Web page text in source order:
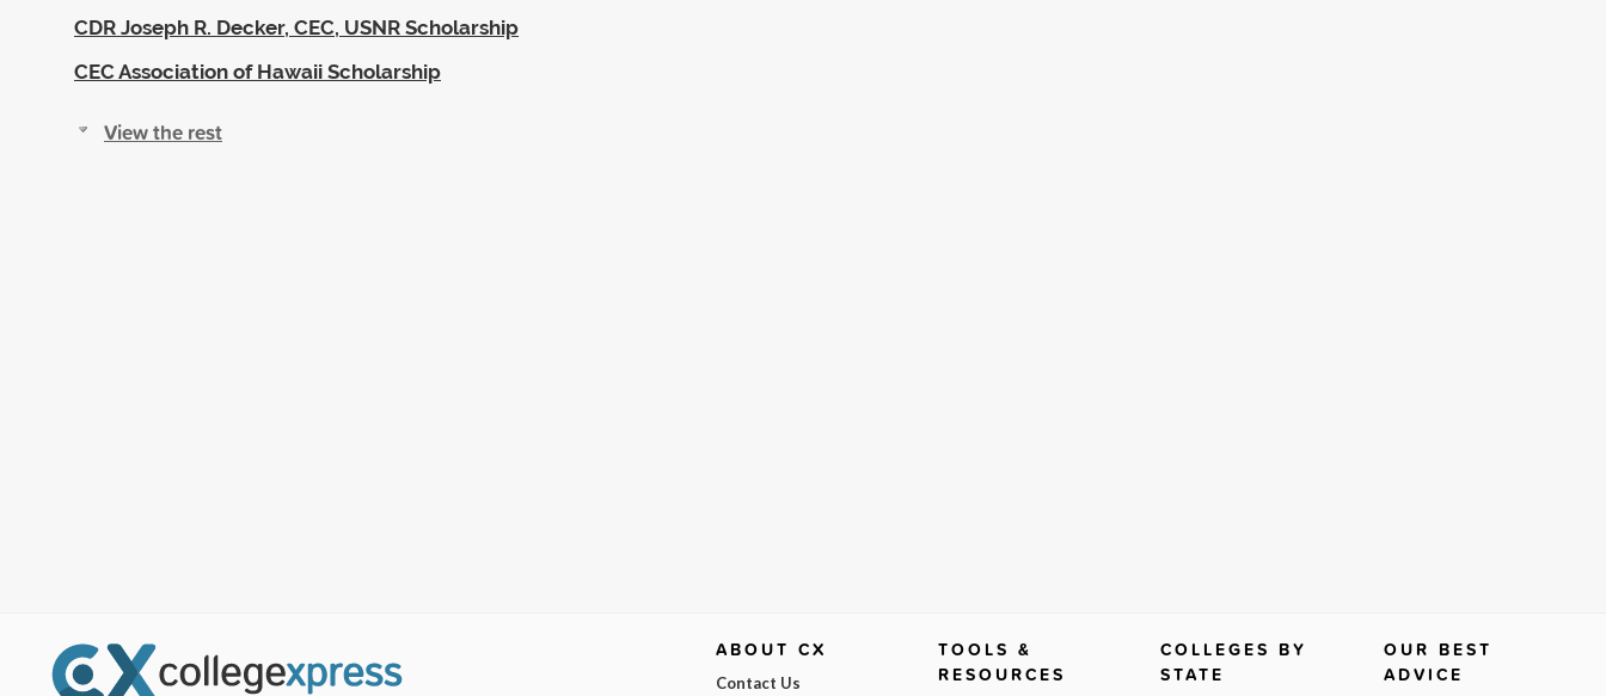
CDR Joseph R. Decker, CEC, USNR Scholarship
CEC Association of Hawaii Scholarship
View the rest
ABOUT CX
Contact Us
TOOLS &
RESOURCES
COLLEGES BY
STATE
OUR BEST
ADVICE